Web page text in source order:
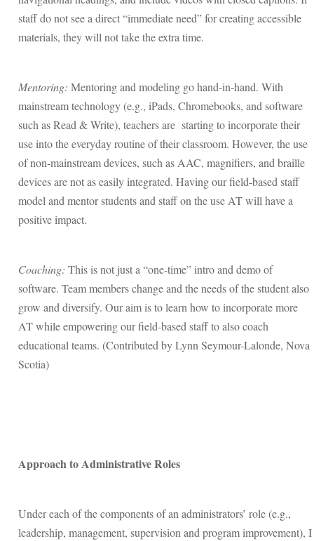
staff do not see a direct “immediate need” for creating accessible
materials, they will not take the extra time.
Mentoring: Mentoring and modeling go hand-in-hand. With
mainstream technology (e.g., iPads, Chromebooks, and software
such as Read & Write), teachers are starting to incorporate their
use into the everyday routine of their classroom. However, the use
of non-mainstream devices, such as AAC, magnifiers, and braille
devices are not as easily integrated. Having our field-based staff
model and mentor students and staff on the use AT will have a
positive impact.
Coaching: This is not just a “one-time” intro and demo of
software. Team members change and the needs of the student also
grow and diversify. Our aim is to learn how to incorporate more
AT while empowering our field-based staff to also coach
educational teams. (Contributed by Lynn Seymour-Lalonde, Nova
Scotia)
Approach to Administrative Roles
Under each of the components of an administrators’ role (e.g.,
leadership, management, supervision and program improvement), I